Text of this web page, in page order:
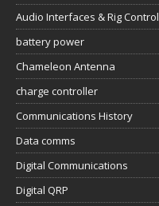
Audio Interfaces & Rig Control
battery power
Chameleon Antenna
charge controller
Communications History
Data comms
Digital Communications
Digital QRP